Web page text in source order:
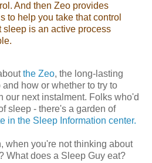
And then Zeo provides
to help you take that control
sleep is an active process
the Zeo, the long-lasting
how or whether to try to
our next instalment. Folks who'd
sleep - there's a garden of
in the Sleep Information center.
when you're not thinking about
What does a Sleep Guy eat?